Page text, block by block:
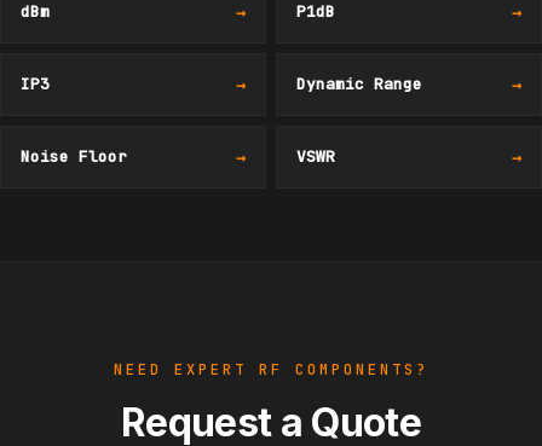
dBm → P1dB →
IP3 → Dynamic Range →
Noise Floor → VSWR →
NEED EXPERT RF COMPONENTS?
Request a Quote